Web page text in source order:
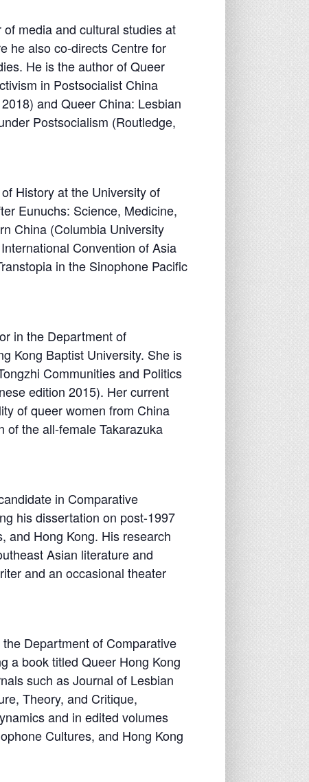
media and cultural studies at
he also co-directs Centre for
He is the author of Queer
in Postsocialist China
and Queer China: Lesbian
Postsocialism (Routledge,
History at the University of
Eunuchs: Science, Medicine,
China (Columbia University
Convention of Asia
in the Sinophone Pacific
in the Department of
Kong Baptist University. She is
Communities and Politics
edition 2015). Her current
of queer women from China
of the all-female Takarazuka
in Comparative
his dissertation on post-1997
and Hong Kong. His research
Asian literature and
and an occasional theater
Department of Comparative
a book titled Queer Hong Kong
such as Journal of Lesbian
Theory, and Critique,
and in edited volumes
Cultures, and Hong Kong